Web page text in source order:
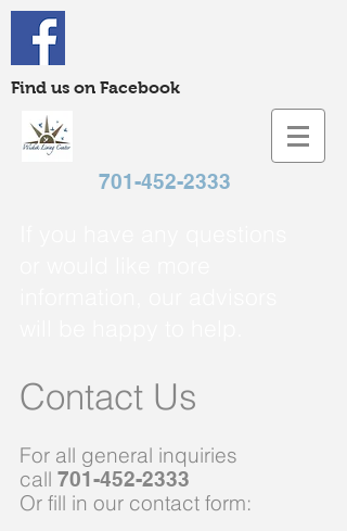
Find us on Facebook
701-452-2333
Contact Us
For all general inquiries
call 701-452-2333
Or fill in our contact form: